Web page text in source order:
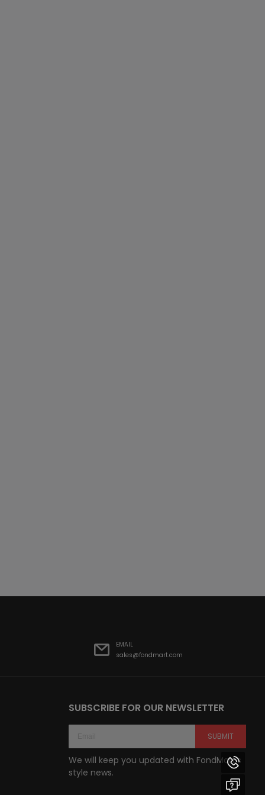
EMAIL
sales@fondmart.com
SUBSCRIBE FOR OUR NEWSLETTER
SUBMIT
We will keep you updated with FondMart’s
style news.